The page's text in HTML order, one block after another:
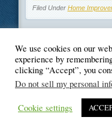
Filed Under Home
©
We use cookies on our
experience by
clicking “Accept”, you
Do not sell my personal
Cookie settings